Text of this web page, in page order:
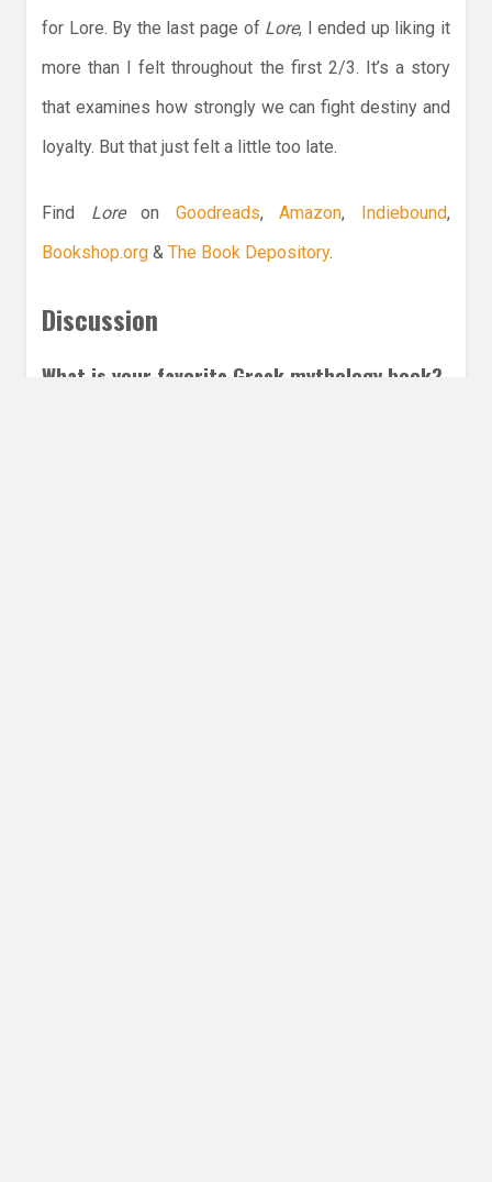
for Lore. By the last page of Lore, I ended up liking it
more than I felt throughout the first 2/3. It’s a story
that examines how strongly we can fight destiny and
loyalty. But that just felt a little too late.
Find Loreon Goodreads, Amazon, Indiebound,
Bookshop.org & The Book Depository.
Discussion
What is your favorite Greek mythology book?